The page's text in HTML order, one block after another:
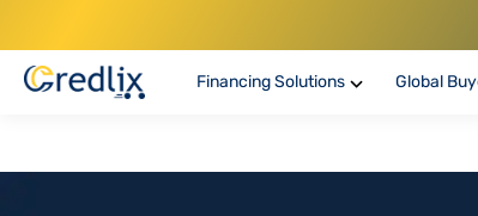
Financing Solutions Global